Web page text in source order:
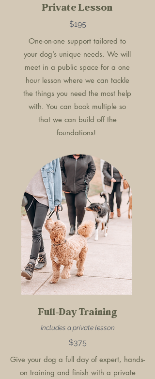
Private Lesson
$195
One-on-one support tailored to
your dog’s unique needs. We will
meet in a public space for a one
hour lesson where we can tackle
the things you need the most help
with. You can book multiple so
that we can build off the
foundations!
Full-Day Training
Includes a private lesson
$375
Give your dog a full day of expert, hands-
on training and finish with a private